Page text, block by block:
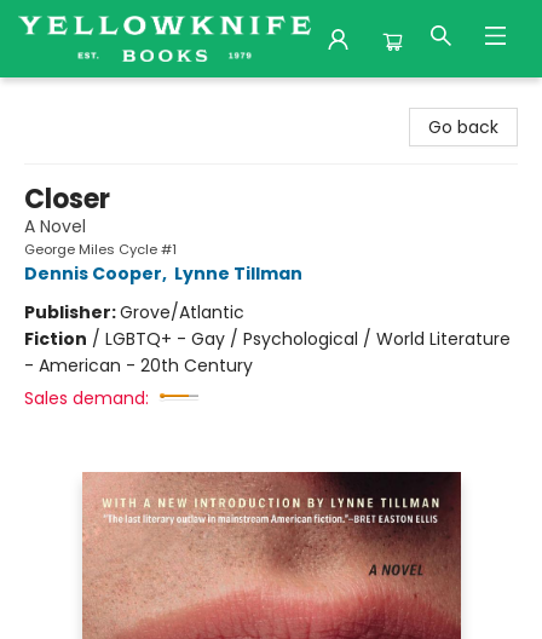
Go back
Closer
A Novel
George Miles Cycle #1
Dennis Cooper, Lynne Tillman
Publisher:Grove/Atlantic
Fiction / LGBTQ+ - Gay / Psychological / World Literature
- American - 20th Century
Sales demand: